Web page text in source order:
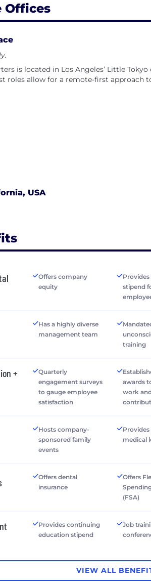
Offices
is located in Los Angeles’ Little
roles allow for a remote-first approach
USA
Offers company
equity
stipend
Has a highly diverse
management team
training
+
Quarterly
engagement surveys
to gauge employee
satisfaction
awards
work
Hosts company-
sponsored family
events
medical
Offers dental
insurance
Offers
(FSA)
Provides continuing
education stipend
Job
VIEW ALL